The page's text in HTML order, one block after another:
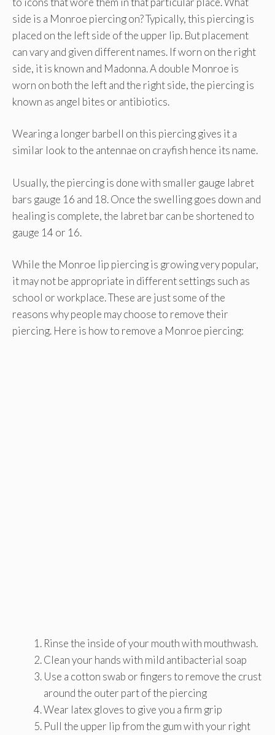
side is a Monroe piercing on? Typically, this piercing is
placed on the left side of the upper lip. But placement
can vary and given different names. If worn on the right
side, it is known and Madonna. A double Monroe is
worn on both the left and the right side, the piercing is
known as angel bites or antibiotics.
Wearing a longer barbell on this piercing gives it a
similar look to the antennae on crayfish hence its name.
Usually, the piercing is done with smaller gauge labret
bars gauge 16 and 18. Once the swelling goes down and
healing is complete, the labret bar can be shortened to
gauge 14 or 16.
While the Monroe lip piercing is growing very popular,
it may not be appropriate in different settings such as
school or workplace. These are just some of the
reasons why people may choose to remove their
piercing. Here is how to remove a Monroe piercing:
Rinse the inside of your mouth with mouthwash.
Clean your hands with mild antibacterial soap
Use a cotton swab or fingers to remove the crust
around the outer part of the piercing
Wear latex gloves to give you a firm grip
Pull the upper lip from the gum with your right